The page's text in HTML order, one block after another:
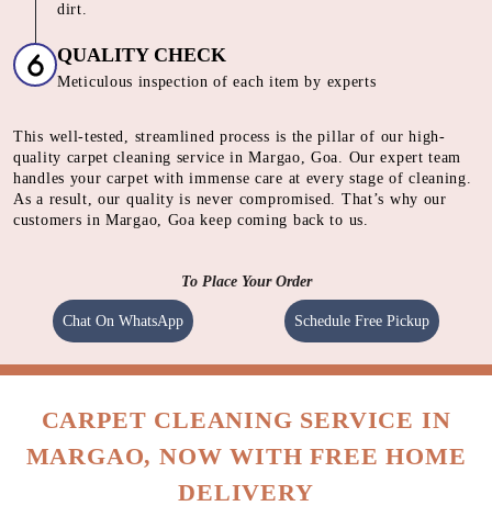
dirt.
QUALITY CHECK
Meticulous inspection of each item by experts
This well-tested, streamlined process is the pillar of our high-
quality carpet cleaning service in Margao, Goa. Our expert team
handles your carpet with immense care at every stage of cleaning.
As a result, our quality is never compromised. That’s why our
customers in Margao, Goa keep coming back to us.
To Place Your Order
Chat On WhatsApp Schedule Free Pickup
CARPET CLEANING SERVICE IN
MARGAO, NOW WITH FREE HOME
DELIVERY